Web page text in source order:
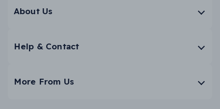
About Us
Help & Contact
More From Us